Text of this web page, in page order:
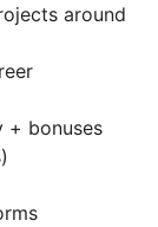
around
+ bonuses